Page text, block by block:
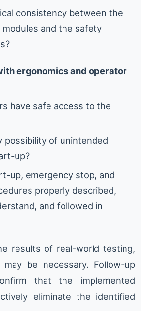
consistency between the
modules and the safety
ergonomics and operator
have safe access to the
possibility of unintended
up?
up, emergency stop, and
properly described,
and followed in
results of real-world testing,
may be necessary. Follow-up
that the implemented
eliminate the identified